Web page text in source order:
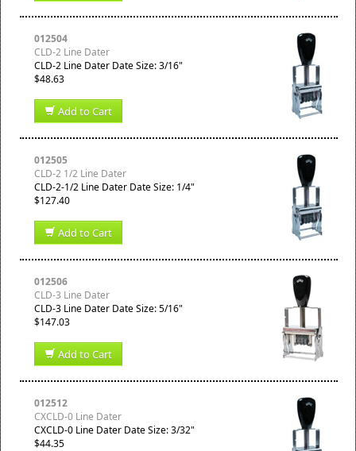
012504
CLD-2 Line Dater
CLD-2 Line Dater Date Size: 3/16"
$48.63
Add to Cart
012505
CLD-2 1/2 Line Dater
CLD-2-1/2 Line Dater Date Size: 1/4"
$127.40
Add to Cart
012506
CLD-3 Line Dater
CLD-3 Line Dater Date Size: 5/16"
$147.03
Add to Cart
012512
CXCLD-0 Line Dater
CXCLD-0 Line Dater Date Size: 3/32"
$44.35